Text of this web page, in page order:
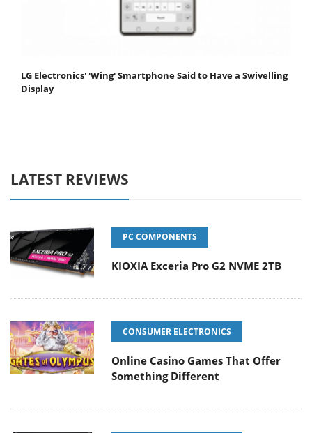
LG Electronics' 'Wing' Smartphone Said to Have a Swivelling
Display
LATEST REVIEWS
PC COMPONENTS
KIOXIA Exceria Pro G2 NVME 2TB
CONSUMER ELECTRONICS
Online Casino Games That Offer
Something Different